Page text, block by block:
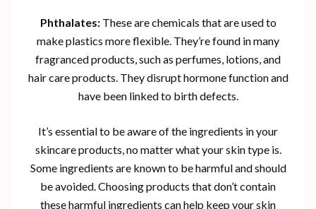
Phthalates:These are chemicals that are used to
make plastics more flexible. They’re found in many
fragranced products, such as perfumes, lotions, and
hair care products. They disrupt hormone function and
have been linked to birth defects.
It’s essential to be aware of the ingredients in your
skincare products, no matter what your skin type is.
Some ingredients are known to be harmful and should
be avoided. Choosing products that don’t contain
these harmful ingredients can help keep your skin